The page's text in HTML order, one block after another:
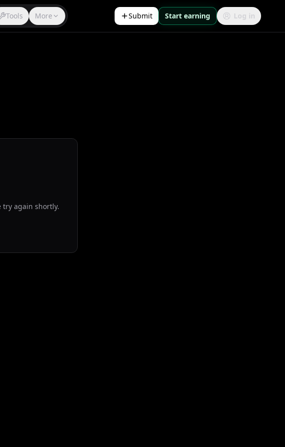
Tools More Submit Start earning Log in
try again shortly.